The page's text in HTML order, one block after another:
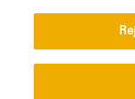
© 2026 Manatt,